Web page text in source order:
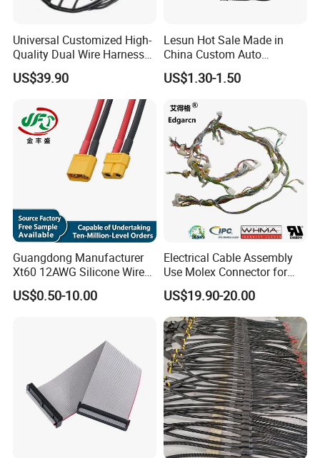
Manufacturing capabilities
Universal Customized High-
Quality Dual Wire Harness
Automotive Wiring Harness
US$39.90
Lesun Hot Sale Made in
China Custom Auto
Electrical Car OEM ODM
Wire Harness Cable
US$1.30-1.50
Guangdong Manufacturer
Xt60 12AWG Silicone Wire
Harness for Drone Flight
Controller ESC Lithium
US$0.50-10.00
Electrical Cable Assembly
Use Molex Connector for
Gaming Main Wiring
Harness
US$19.90-20.00